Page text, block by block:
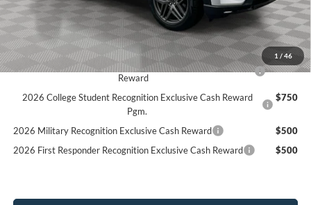
1 / 46
Service Fee:
+$389
Simplified Price:
$49,198
2026 Hispanic Chamber of Commerce Exclusive Cash
Reward
$1,000
2026 College Student Recognition Exclusive Cash Reward
Pgm.
$750
2026 Military Recognition Exclusive Cash Reward
$500
2026 First Responder Recognition Exclusive Cash Reward
$500